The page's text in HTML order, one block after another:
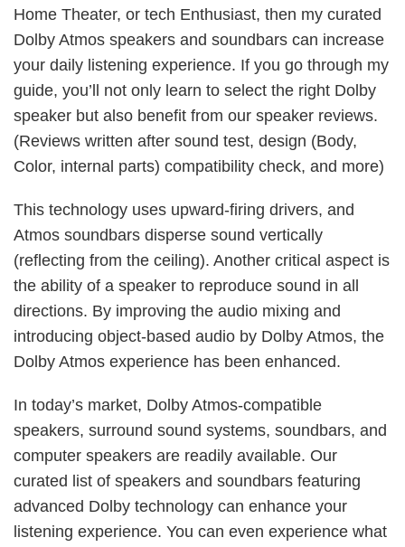
Home Theater, or tech Enthusiast, then my curated
Dolby Atmos speakers and soundbars can increase
your daily listening experience. If you go through my
guide, you’ll not only learn to select the right Dolby
speaker but also benefit from our speaker reviews.
(Reviews written after sound test, design (Body,
Color, internal parts) compatibility check, and more)
This technology uses upward-firing drivers, and
Atmos soundbars disperse sound vertically
(reflecting from the ceiling). Another critical aspect is
the ability of a speaker to reproduce sound in all
directions. By improving the audio mixing and
introducing object-based audio by Dolby Atmos, the
Dolby Atmos experience has been enhanced.
In today’s market, Dolby Atmos-compatible
speakers, surround sound systems, soundbars, and
computer speakers are readily available. Our
curated list of speakers and soundbars featuring
advanced Dolby technology can enhance your
listening experience. You can even experience what